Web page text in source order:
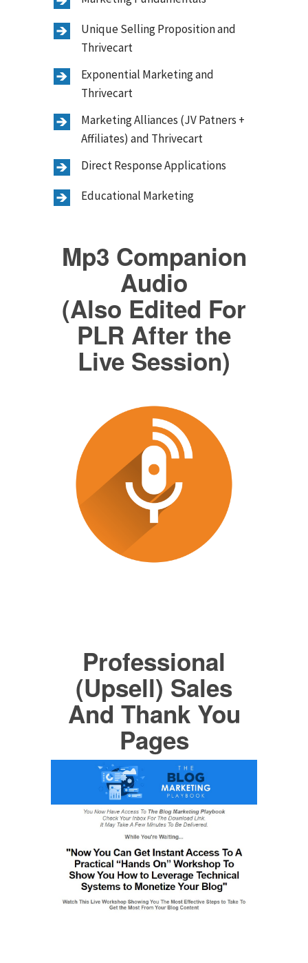
Unique Selling Proposition and
Thrivecart
Exponential Marketing and
Thrivecart
Marketing Alliances (JV Patners +
Affiliates) and Thrivecart
Direct Response Applications
Educational Marketing
Mp3 Companion
Audio
(Also Edited For
PLR After the
Live Session)
Professional
(Upsell) Sales
And Thank You
Pages